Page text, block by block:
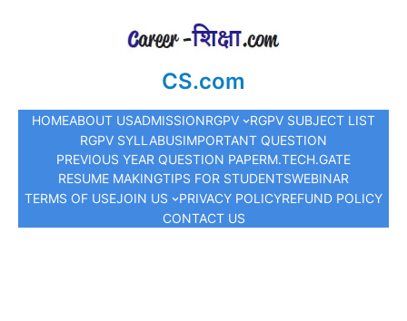
CS.com
HOMEABOUT USADMISSIONRGPV
RGPV SUBJECT LIST
RGPV SYLLABUSIMPORTANT QUESTION
PREVIOUS YEAR QUESTION PAPERM.TECH.GATE
RESUME MAKINGTIPS FOR STUDENTSWEBINAR
TERMS OF USEJOIN US PRIVACY POLICYREFUND POLICY
CONTACT US